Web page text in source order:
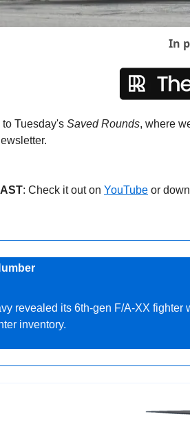
In
Tuesday's Saved Rounds, where
: Check it out on YouTube or
revealed its 6th-gen F/A-XX fighter
inventory.